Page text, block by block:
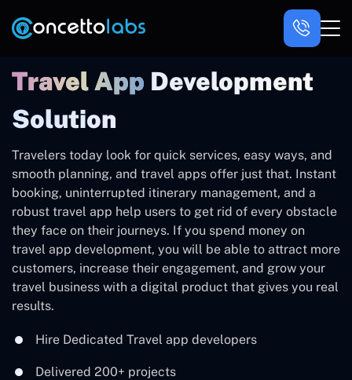
Travel App Development
Solution
Travelers‍‌‍‍‌‍‌‍‍‌ today look for quick services, easy ways, and
smooth planning, and travel apps offer just that. Instant
booking, uninterrupted itinerary management, and a
robust travel app help users to get rid of every obstacle
they face on their journeys. If you spend money on
travel app development, you will be able to attract more
customers, increase their engagement, and grow your
travel business with a digital product that gives you real
‍‌‍‍‌‍‌‍‍‌results.
Hire Dedicated Travel app developers
Delivered 200+ projects